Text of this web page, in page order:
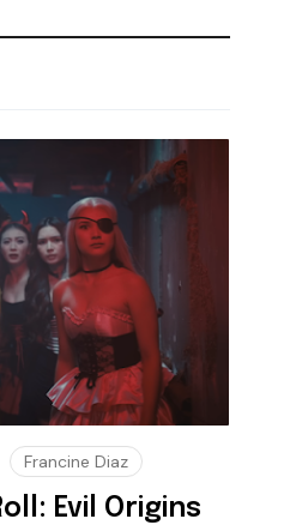
Francine Diaz
Evil Origins